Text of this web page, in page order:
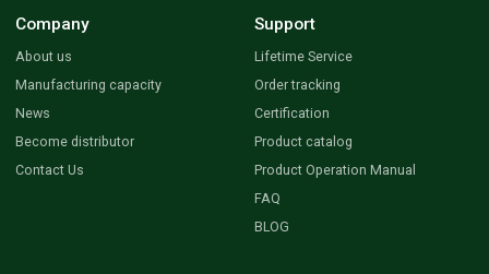
Company
About us
Manufacturing capacity
News
Become distributor
Contact Us
Support
Lifetime Service
Order tracking
Certification
Product catalog
Product Operation Manual
FAQ
BLOG